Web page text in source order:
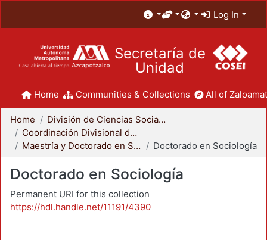
Log In
Secretaría de
Unidad
Home Communities & Collections All of
Home
División de Ciencias Sociales y Humanidades
Coordinación Divisional de Posgrado
Maestría y Doctorado en Sociología
Doctorado en Sociología
Doctorado en Sociología
Permanent URI for this collection
https://hdl.handle.net/11191/4390